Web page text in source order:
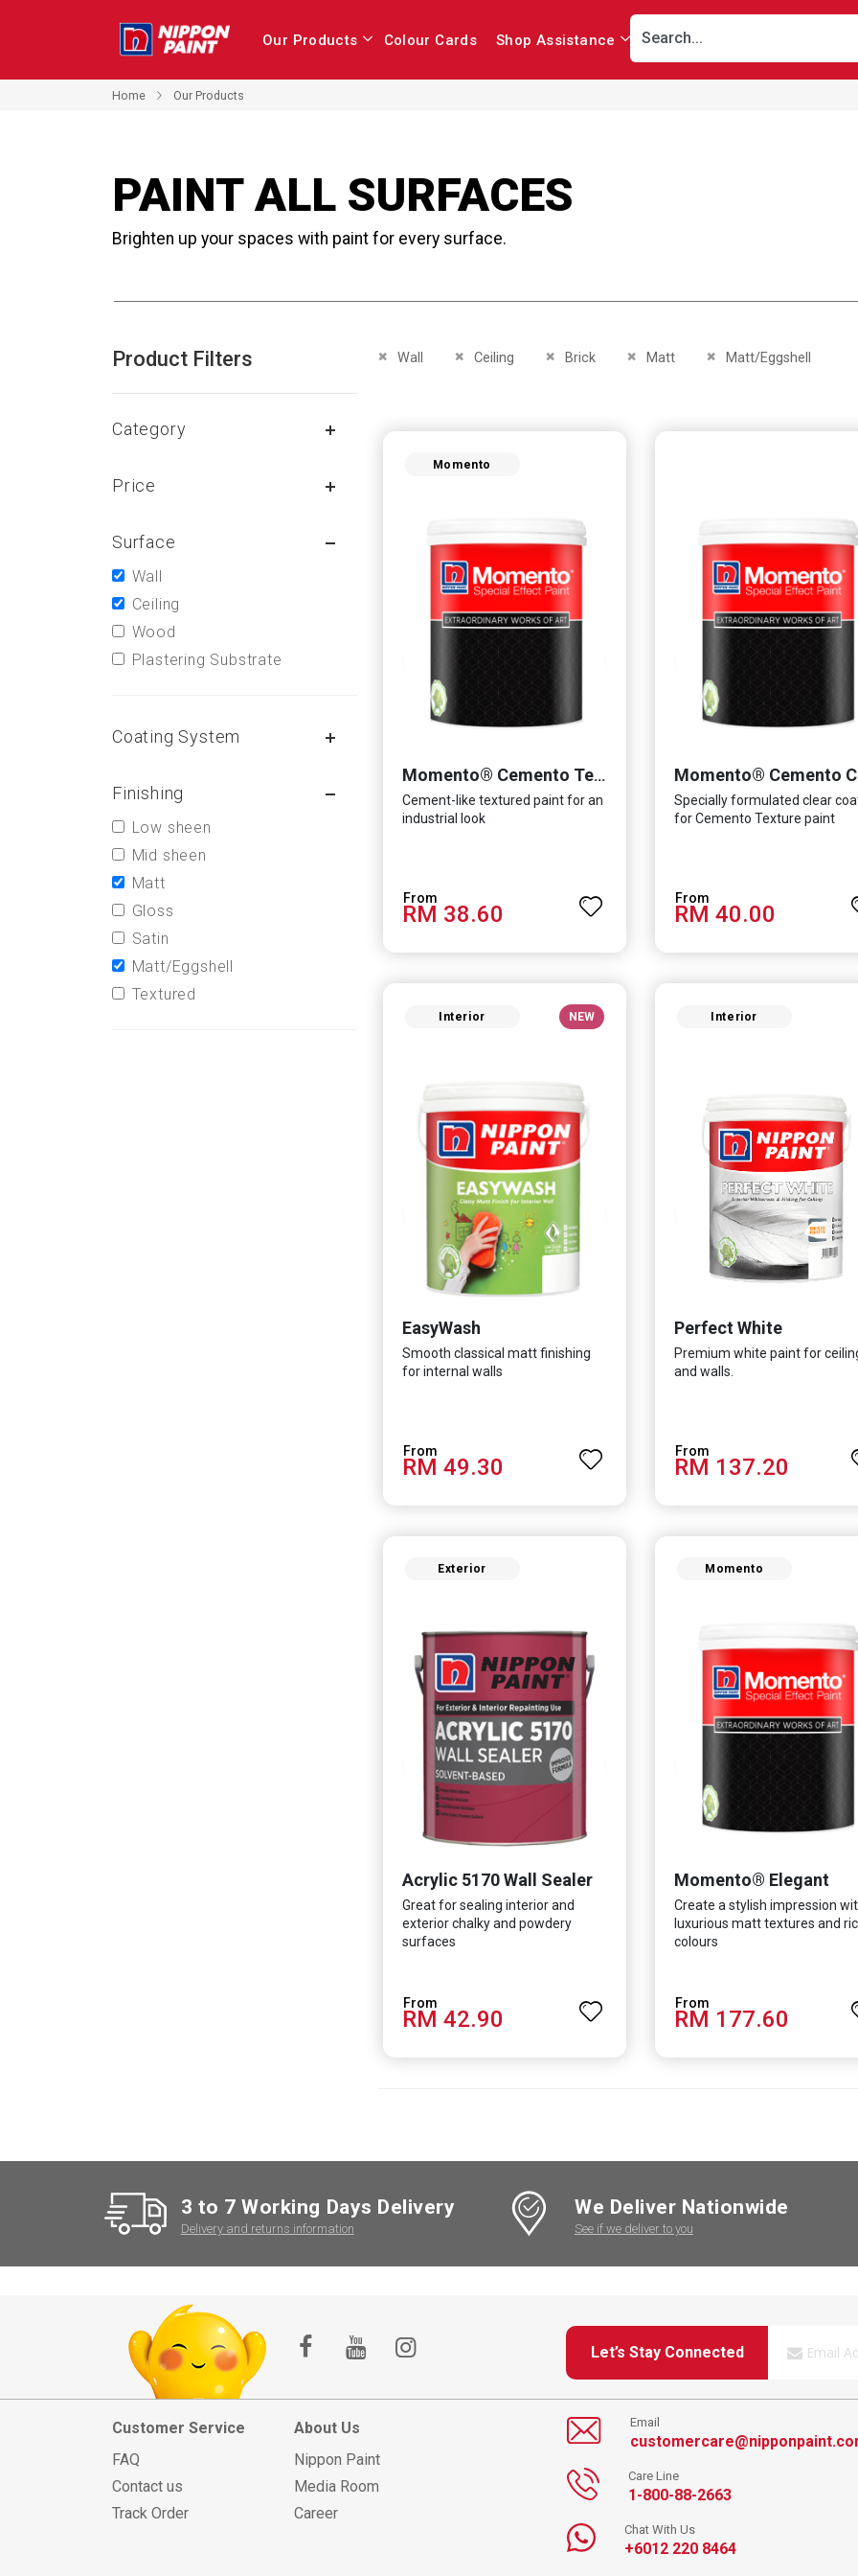
Our Products Colour Cards Shop Assistance
Home Our Products
PAINT ALL SURFACES
Brighten up your spaces with paint for every surface.
Wall
Remove This ItemCeiling
Remove This Item Brick
Remove This ItemMatt
Remove This ItemMatt/Eggshell
Remove This Item
Momento
Momento® Cemento Texture
Cement-like textured paint for an
industrial look
RM 38.60
Specially formulated clear
for Cemento Texture paint
RM 40.00
Interior NEW
EasyWash
Smooth classical matt finishing
for internal walls
RM 49.30
Interior
Perfect White
Premium white paint for
and walls.
RM 137.20
Exterior
Acrylic 5170 Wall Sealer
Great for sealing interior and
exterior chalky and powdery
surfaces
RM 42.90
Momento
Momento® Elegant
Create a stylish impression
luxurious matt textures and
colours
RM 177.60
Product Filters
Category
Price
Surface
Wall
Ceiling
Wood
Plastering Substrate
Coating System
Finishing
Low sheen
Mid sheen
Matt
Gloss
Satin
Matt/Eggshell
Textured
3 to 7 Working Days Delivery
Delivery and returns information
We Deliver Nationwide
See if we deliver to you
Let’s Stay Connected
Customer Service
FAQ
Contact us
Track Order
About Us
Nippon Paint
Media Room
Career
Email
Care Line
1-800-88-2663
Chat With Us
+6012 220 8464